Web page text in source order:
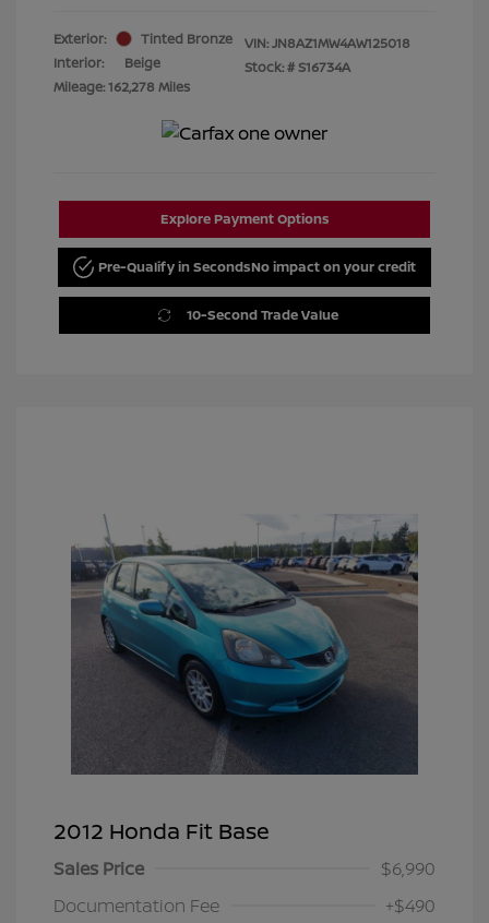
Exterior:
Tinted Bronze
Interior:
Beige
Mileage: 162,278 Miles
VIN:JN8AZ1MW4AW125018
Stock: #S16734A
Explore Payment Options
Pre-Qualify in SecondsNo impact on your credit
10-Second Trade Value
2012 Honda Fit Base
Sales Price
$6,990
Documentation Fee
+$490